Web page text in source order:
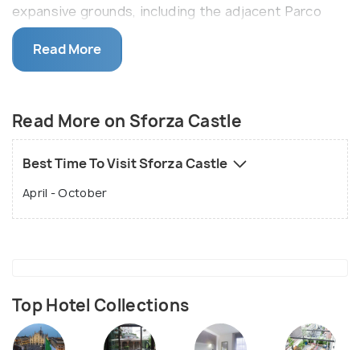
expansive grounds, including the adjacent Parco
Sempione, make it a serene spot.
In this 14th-century castle, explore the art,
of pre- Renaissance era in the museums like The
Pinacoteca, Antique furniture and Sculptor museum,
Musical Instruments museum, and many others that
are inside the premises of the Sforza Castle.
Read More
Read More on Sforza Castle
Best Time To Visit Sforza Castle
April - October
Top Hotel Collections